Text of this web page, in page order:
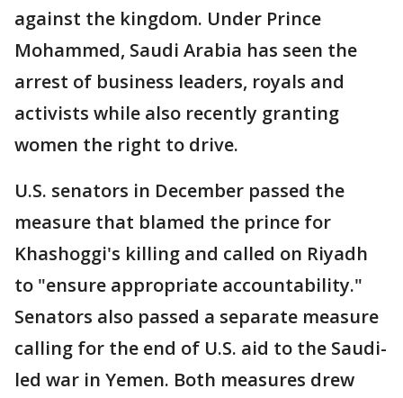
against the kingdom. Under Prince
Mohammed, Saudi Arabia has seen the
arrest of business leaders, royals and
activists while also recently granting
women the right to drive.
U.S. senators in December passed the
measure that blamed the prince for
Khashoggi's killing and called on Riyadh
to "ensure appropriate accountability."
Senators also passed a separate measure
calling for the end of U.S. aid to the Saudi-
led war in Yemen. Both measures drew